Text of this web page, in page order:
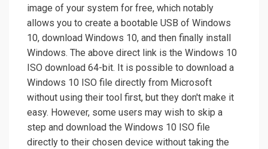
image of your system for free, which notably
allows you to create a bootable USB of Windows
10, download Windows 10, and then finally install
Windows. The above direct link is the Windows 10
ISO download 64-bit. It is possible to download a
Windows 10 ISO file directly from Microsoft
without using their tool first, but they don't make it
easy. However, some users may wish to skip a
step and download the Windows 10 ISO file
directly to their chosen device without taking the